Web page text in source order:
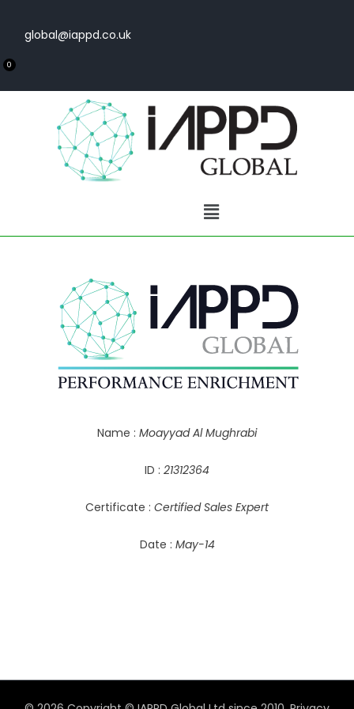
global@iappd.co.uk
0
Name : Moayyad Al Mughrabi
ID : 21312364
Certificate : Certified Sales Expert
Date : May-14